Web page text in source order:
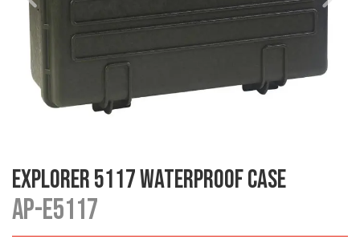
Explorer 5117 Waterproof Case
AP-E5117